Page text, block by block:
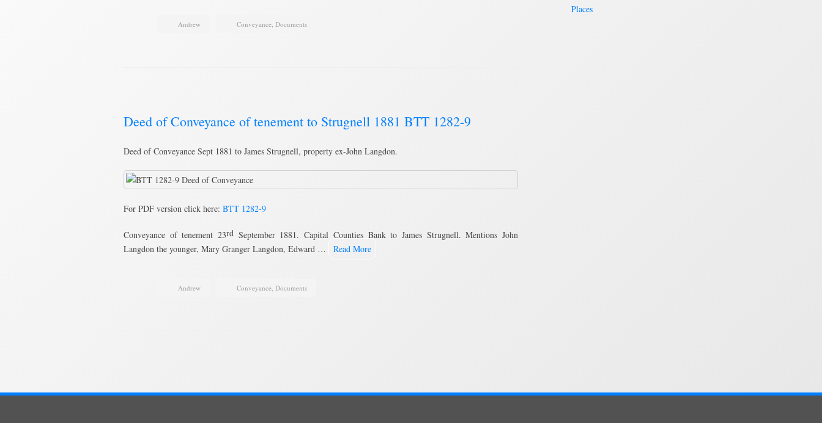
Andrew Conveyance, Documents
Deed of Conveyance of tenement to Strugnell 1881 BTT 1282-9
Deed of Conveyance Sept 1881 to James Strugnell, property ex-John Langdon.
For PDF version click here: BTT 1282-9
Conveyance of tenement 23rd September 1881. Capital Counties Bank to James Strugnell. Mentions John
Langdon the younger, Mary Granger Langdon, Edward …
Read More
Andrew Conveyance, Documents
Places